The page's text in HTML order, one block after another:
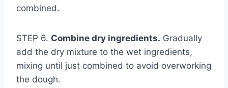
combined.
STEP 6. Combine dry ingredients. Gradually
add the dry mixture to the wet ingredients,
mixing until just combined to avoid overworking
the dough.